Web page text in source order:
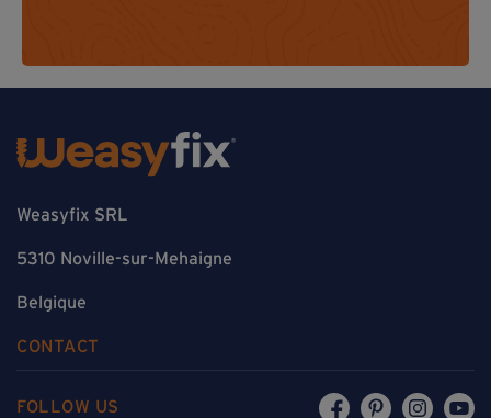
Weasyfix SRL
5310 Noville-sur-Mehaigne
Belgique
CONTACT
FOLLOW US